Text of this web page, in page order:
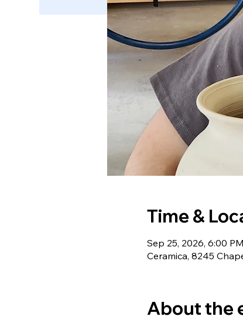
Time &
Sep 25, 2026, 6:00
Ceramica, 8245
About the